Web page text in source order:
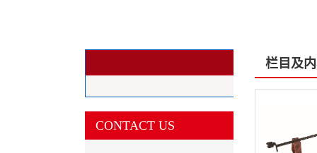
CONTACT US
栏目及